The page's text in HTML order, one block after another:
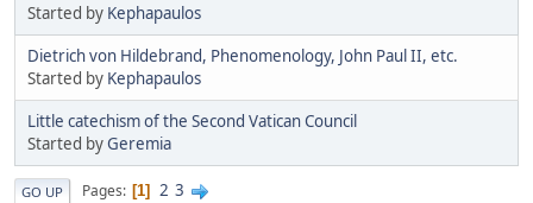
Started by Kephapaulos
Dietrich von Hildebrand, Phenomenology, John Paul II, etc.
Started by Kephapaulos
Little catechism of the Second Vatican Council
Started byGeremia
GO UP Pages 1 2 3